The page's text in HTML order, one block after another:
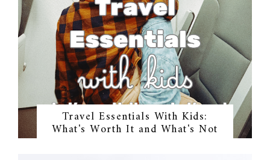
Travel Essentials With Kids:
What's Worth It and What's Not